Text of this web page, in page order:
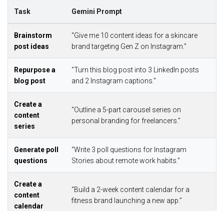
Task Gemini Prompt
Brainstorm
post ideas
“Give me 10 content ideas for a skincare
brand targeting Gen Z on Instagram.”
Repurpose a
blog post
“Turn this blog post into 3 LinkedIn posts
and 2 Instagram captions.”
Create a
content
series
“Outline a 5-part carousel series on
personal branding for freelancers.”
Generate poll
questions
“Write 3 poll questions for Instagram
Stories about remote work habits.”
Create a
content
calendar
“Build a 2-week content calendar for a
fitness brand launching a new app.”